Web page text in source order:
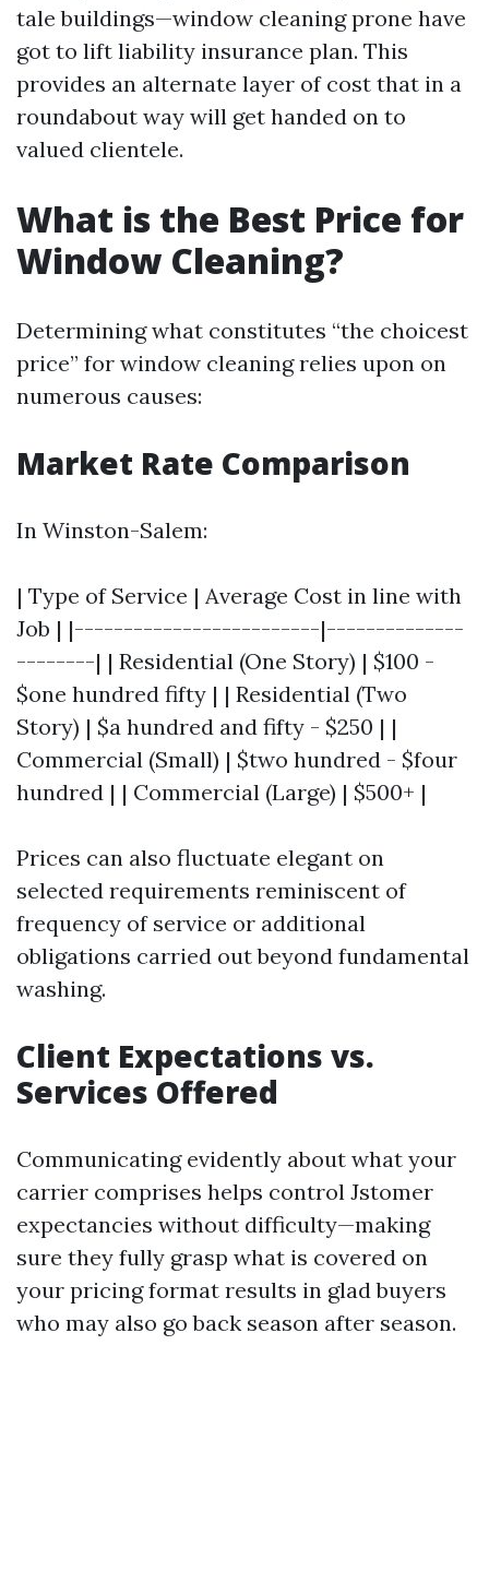
tale buildings—window cleaning prone have
got to lift liability insurance plan. This
provides an alternate layer of cost that in a
roundabout way will get handed on to
valued clientele.
What is the Best Price for
Window Cleaning?
Determining what constitutes “the choicest
price” for window cleaning relies upon on
numerous causes:
Market Rate Comparison
In Winston-Salem:
| Type of Service | Average Cost in line with
Job | |-------------------------|--------------
--------| | Residential (One Story) | $100 -
$one hundred fifty | | Residential (Two
Story) | $a hundred and fifty - $250 | |
Commercial (Small) | $two hundred - $four
hundred | | Commercial (Large) | $500+ |
Prices can also fluctuate elegant on
selected requirements reminiscent of
frequency of service or additional
obligations carried out beyond fundamental
washing.
Client Expectations vs.
Services Offered
Communicating evidently about what your
carrier comprises helps control Jstomer
expectancies without difficulty—making
sure they fully grasp what is covered on
your pricing format results in glad buyers
who may also go back season after season.